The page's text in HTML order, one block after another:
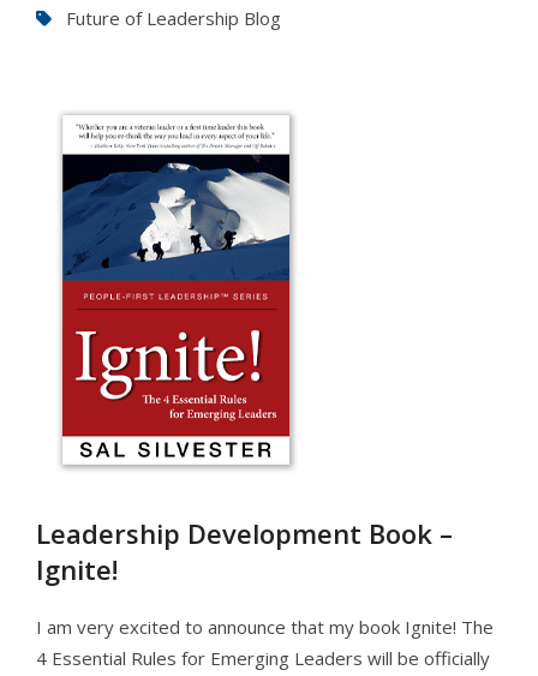
Future of Leadership Blog
Leadership Development Book –
Ignite!
I am very excited to announce that my book Ignite! The
4 Essential Rules for Emerging Leaders will be officially